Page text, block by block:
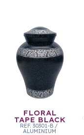
FLORAL
TAPE BLACK
REF. 30301-B /
ALUMINIUM